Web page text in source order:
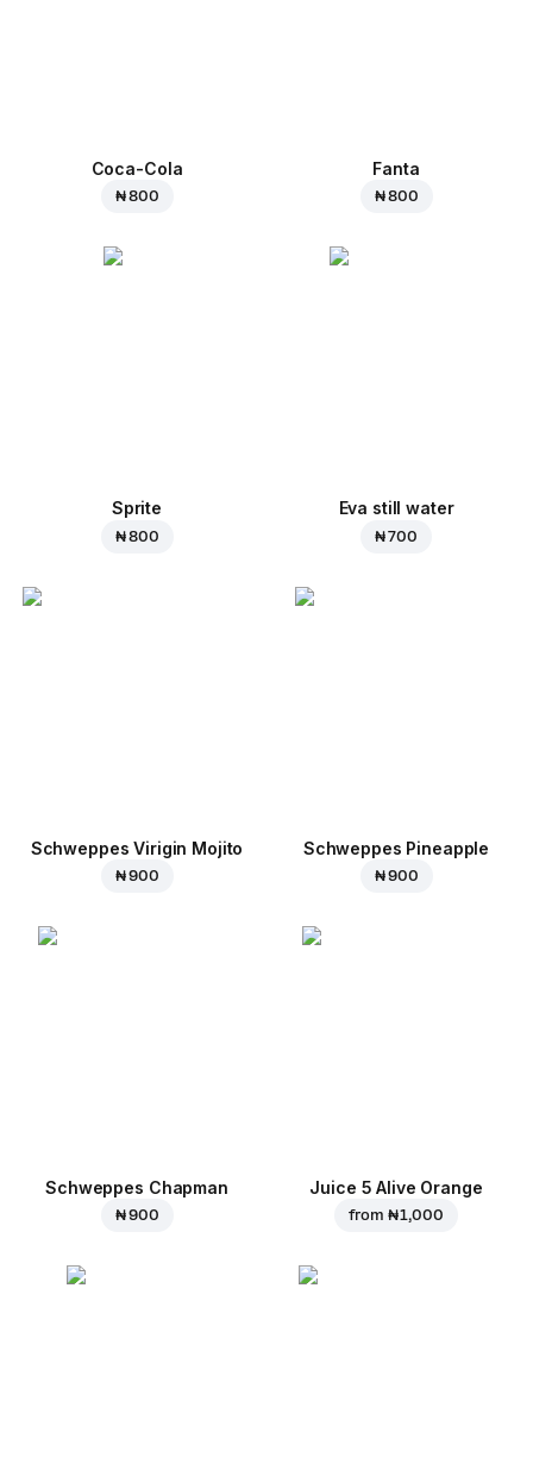
Coca-Cola
₦ 800
Fanta
₦ 800
Sprite
₦ 800
Eva still water
₦ 700
Schweppes Virigin Mojito
₦ 900
Schweppes Pineapple
₦ 900
Schweppes Chapman
₦ 900
Juice 5 Alive Orange
from ₦ 1,000